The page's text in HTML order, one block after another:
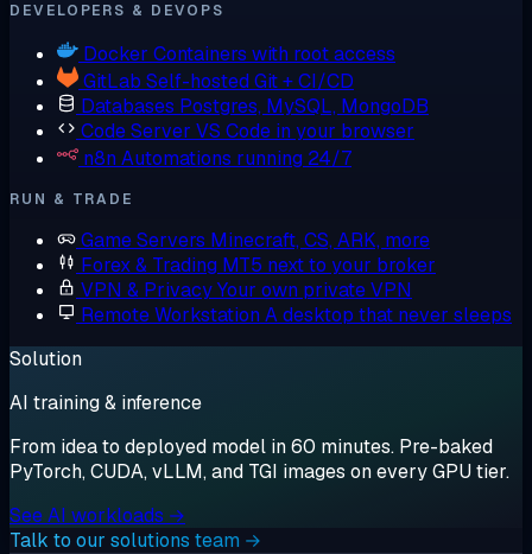
DEVELOPERS & DEVOPS
Docker Containers with root access
GitLab Self-hosted Git + CI/CD
Databases Postgres, MySQL, MongoDB
Code Server VS Code in your browser
n8n Automations running 24/7
RUN & TRADE
Game Servers Minecraft, CS, ARK, more
Forex & Trading MT5 next to your broker
VPN & PrivacyYour own private VPN
Remote Workstation A desktop that never sleeps
Solution
AI training & inference
From idea to deployed model in 60 minutes. Pre-baked
PyTorch, CUDA, vLLM, and TGI images on every GPU tier.
See AI workloads →
Talk to our solutions team →